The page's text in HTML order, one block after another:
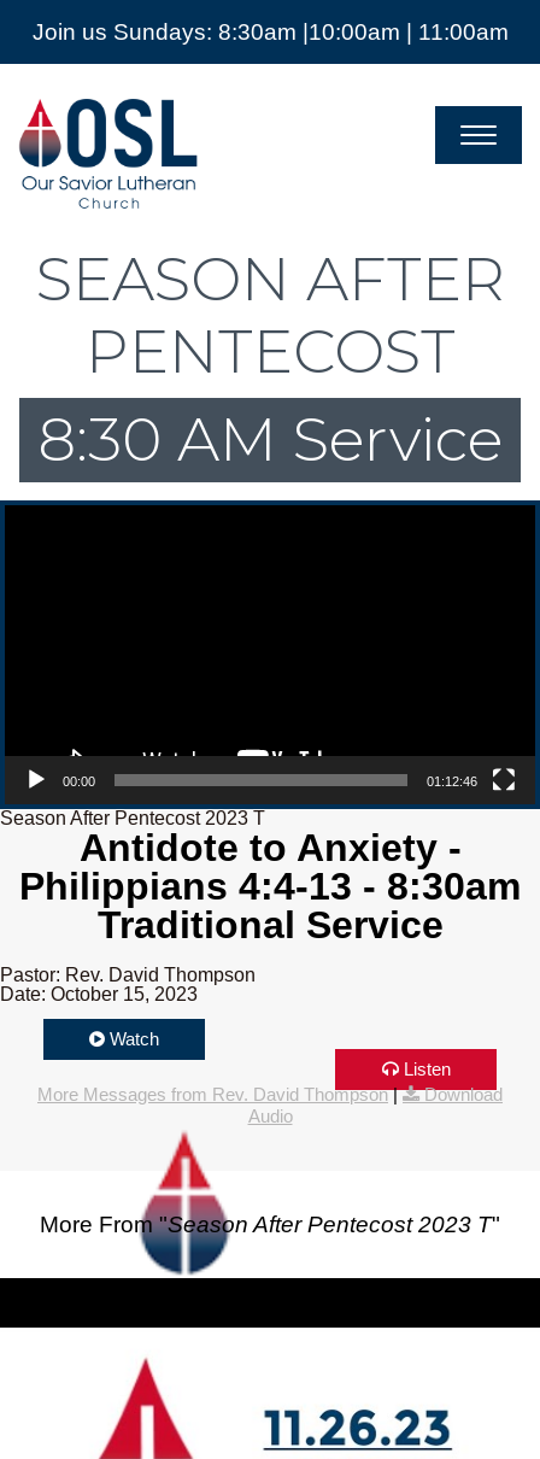
Join us Sundays: 8:30am |10:00am | 11:00am
Our
Savior
Lutheran
Church
Mckinney
SEASON AFTER
PENTECOST
8:30 AM Service
Video Player
00:00 01:12:46
Season After Pentecost 2023 T
Antidote to Anxiety -
Philippians 4:4-13 - 8:30am
Traditional Service
Pastor: Rev. David Thompson
Date: October 15, 2023
Watch
Listen
More Messages from Rev. David Thompson|
Download
Audio
More From "Season After Pentecost 2023 T"